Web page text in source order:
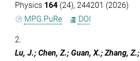
Physics 164 (24), 244201 (2026)
MPG.PuRe
DOI
2.
Lu, J.; Chen, Z.; Guan, X.; Zhang, Z.;